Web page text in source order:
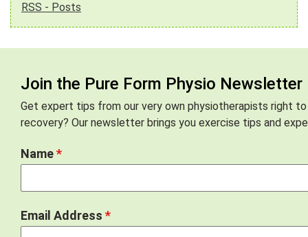
RSS - Posts
Join the Pure Form Physio Newsletter
Get expert tips from our very own physiotherapists right
recovery? Our newsletter brings you exercise tips and
Name*
Email Address *